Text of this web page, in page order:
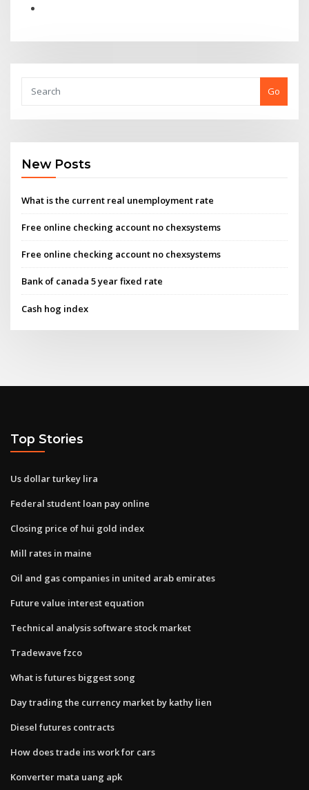
Go
New Posts
What is the current real unemployment rate
Free online checking account no chexsystems
Free online checking account no chexsystems
Bank of canada 5 year fixed rate
Cash hog index
Top Stories
Us dollar turkey lira
Federal student loan pay online
Closing price of hui gold index
Mill rates in maine
Oil and gas companies in united arab emirates
Future value interest equation
Technical analysis software stock market
Tradewave fzco
What is futures biggest song
Day trading the currency market by kathy lien
Diesel futures contracts
How does trade ins work for cars
Konverter mata uang apk